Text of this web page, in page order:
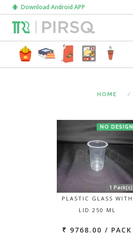
Download Android APP
HOME
NO DESIGN
1 Pack(s)
PLASTIC GLASS WITH
LID 250 ML
₹ 9768.00 / PACK